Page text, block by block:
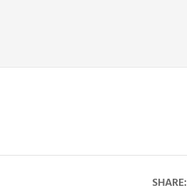
SHARE: